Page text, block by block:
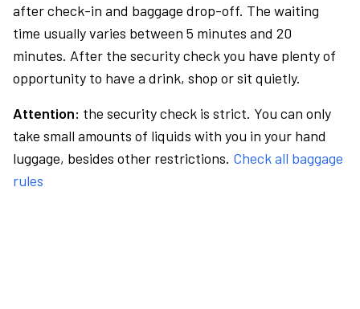
after check-in and baggage drop-off. The waiting
time usually varies between 5 minutes and 20
minutes. After the security check you have plenty of
opportunity to have a drink, shop or sit quietly.
Attention: the security check is strict. You can only
take small amounts of liquids with you in your hand
luggage, besides other restrictions. Check all baggage
rules